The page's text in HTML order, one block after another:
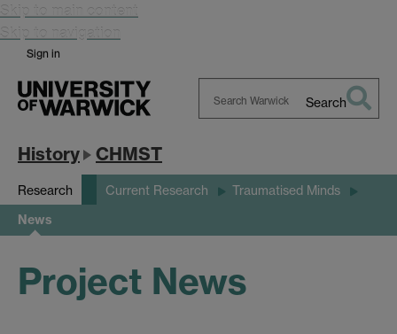
Skip to main content
Skip to navigation
Sign in
Search
History CHMST
Research Current Research Traumatised Minds
News
Project News